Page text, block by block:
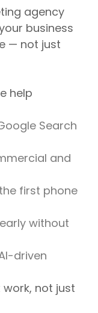
agency
business
— not just
help
Search
and
first phone
without
driven
not just